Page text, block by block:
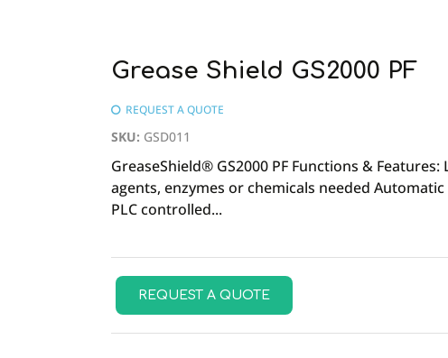
Grease Shield GS2000 PF
REQUEST A QUOTE
SKU: GSD011
GreaseShield® GS2000 PF Functions &
agents, enzymes or chemicals needed
PLC controlled...
REQUEST A QUOTE